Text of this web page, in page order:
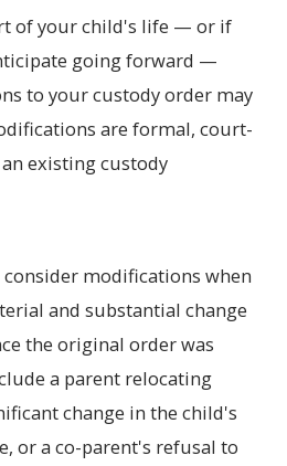
of your child's life — or if
going forward —
to your custody order may
are formal, court-
existing custody
modifications when
and substantial change
the original order was
a parent relocating
change in the child's
or a co-parent's refusal to